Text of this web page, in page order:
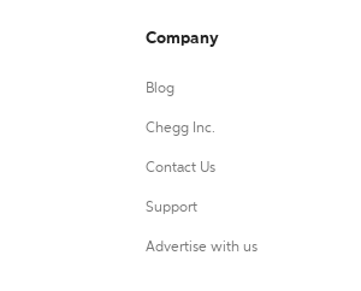
Company
Blog
Chegg Inc.
Contact Us
Support
Advertise with us